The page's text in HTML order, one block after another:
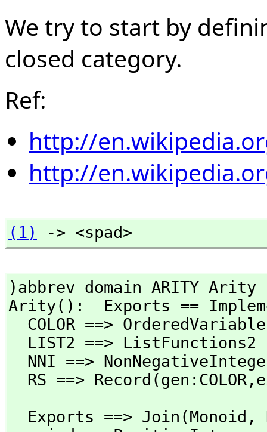
We try to start by
closed category.
Ref:
http://
http://
(1) -> <spad>
)abbrev domain ARITY Arity
Arity():  Exports ==
COLOR ==>
  RS ==> Record(gen:COLOR,
  Exports ==> Join(Monoid,